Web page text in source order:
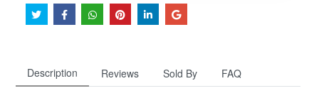
Description Reviews Sold By FAQ